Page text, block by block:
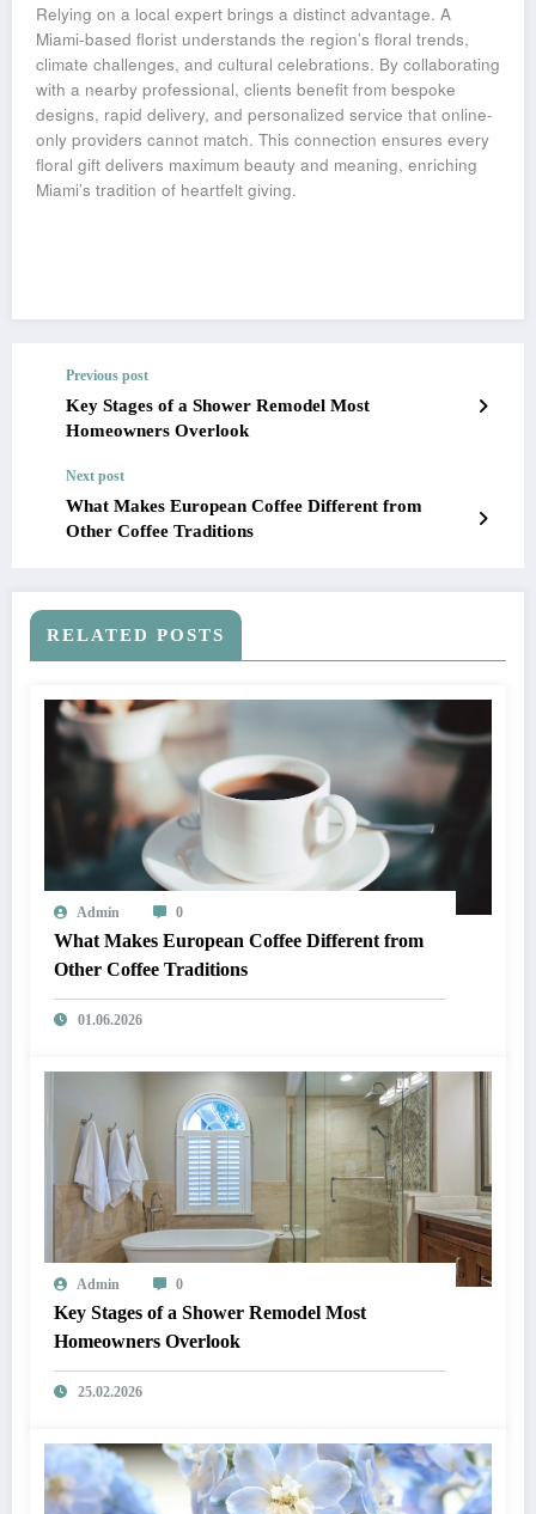
Relying on a local expert brings a distinct advantage. A
Miami-based florist understands the region’s floral trends,
climate challenges, and cultural celebrations. By collaborating
with a nearby professional, clients benefit from bespoke
designs, rapid delivery, and personalized service that online-
only providers cannot match. This connection ensures every
floral gift delivers maximum beauty and meaning, enriching
Miami’s tradition of heartfelt giving.
Previous post
Key Stages of a Shower Remodel Most
Homeowners Overlook
Next post
What Makes European Coffee Different from
Other Coffee Traditions
RELATED POSTS
Admin 0
What Makes European Coffee Different from
Other Coffee Traditions
01.06.2026
Admin 0
Key Stages of a Shower Remodel Most
Homeowners Overlook
25.02.2026